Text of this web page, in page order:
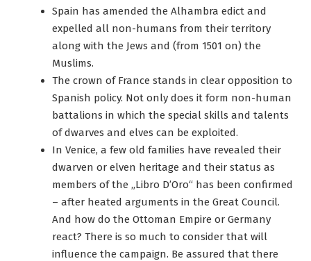
Spain has amended the Alhambra edict and
expelled all non-humans from their territory
along with the Jews and (from 1501 on) the
Muslims.
The crown of France stands in clear opposition to
Spanish policy. Not only does it form non-human
battalions in which the special skills and talents
of dwarves and elves can be exploited.
In Venice, a few old families have revealed their
dwarven or elven heritage and their status as
members of the „Libro D’Oro“ has been confirmed
– after heated arguments in the Great Council.
And how do the Ottoman Empire or Germany
react? There is so much to consider that will
influence the campaign. Be assured that there